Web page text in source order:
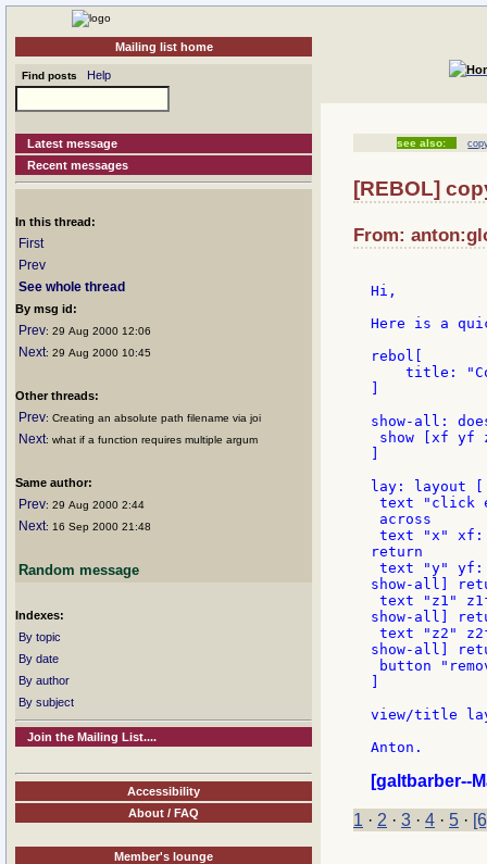
Mailing list home
Find posts Help
Latest message
Recent messages
In this thread:
First
Prev
See whole thread
By msg id:
Prev: 29 Aug 2000 12:06
Next: 29 Aug 2000 10:45
Other threads:
Prev: Creating an absolute path filename via joi
Next: what if a function requires multiple argum
Same author:
Prev: 29 Aug 2000 2:44
Next: 16 Sep 2000 21:48
Random message
Indexes:
By topic
By date
By author
By subject
Join the Mailing List....
Accessibility
About / FAQ
Member's lounge
see also:
[REBOL]
From:
Hi,
Here is a
rebol[
title:
show-all:
show [xf yf
lay: layout [
text "click
across
text "x" xf:
return
text "y" yf:
show-all]
text "z1"
show-all]
text "z2"
show-all]
button
view/title lay
Anton.
[galtbarber--
1 · 2 · 3 · 4 · 5 ·